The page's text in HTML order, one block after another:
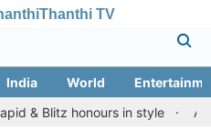
Thanthi TV
India World
honours in style
Assam